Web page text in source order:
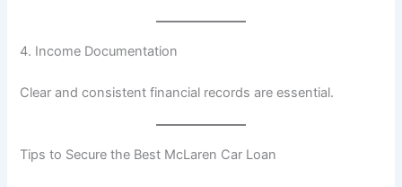
4. Income Documentation
Clear and consistent financial records are essential.
Tips to Secure the Best McLaren Car Loan